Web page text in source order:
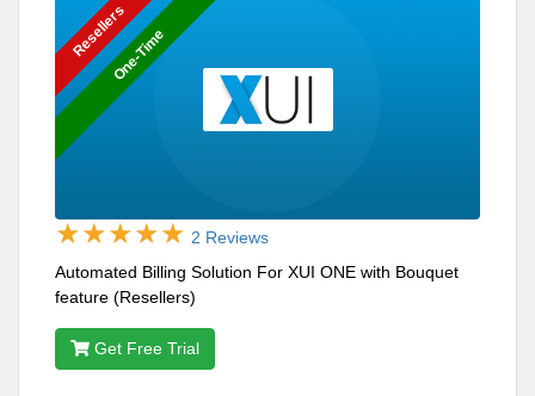
ResellersOne-Time
2 Reviews
Automated Billing Solution For XUI ONE with Bouquet
feature (Resellers)
Get Free Trial